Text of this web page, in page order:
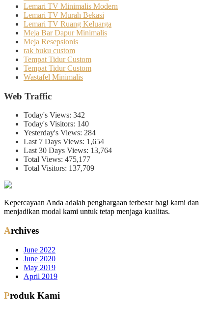
Lemari TV Minimalis Modern
Lemari TV Murah Bekasi
Lemari TV Ruang Keluarga
Meja Bar Dapur Minimalis
Meja Resepsionis
rak buku custom
Tempat Tidur Custom
Tempat Tidur Custom
Wastafel Minimalis
Web Traffic
Today's Views: 342
Today's Visitors: 140
Yesterday's Views: 284
Last 7 Days Views: 1,654
Last 30 Days Views: 13,764
Total Views: 475,177
Total Visitors: 137,709
Kepercayaan Anda adalah penghargaan terbesar bagi kami dan
menjadikan modal kami untuk tetap menjaga kualitas.
Archives
June 2022
June 2020
May 2019
April 2019
Produk Kami